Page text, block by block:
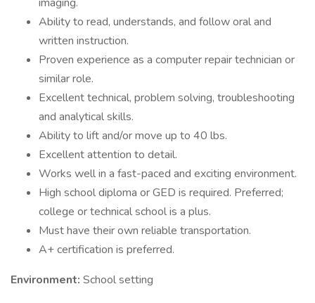
Ability to read, understands, and follow oral and
written instruction.
Proven experience as a computer repair technician or
similar role.
Excellent technical, problem solving, troubleshooting
and analytical skills.
Ability to lift and/or move up to 40 lbs.
Excellent attention to detail.
Works well in a fast-paced and exciting environment.
High school diploma or GED is required. Preferred;
college or technical school is a plus.
Must have their own reliable transportation.
A+ certification is preferred.
Environment: School setting